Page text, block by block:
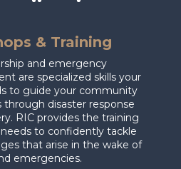
& Training
and emergency
are specialized skills your
to guide your community
through disaster response
RIC provides the training
to confidently tackle
that arise in the wake of
emergencies.